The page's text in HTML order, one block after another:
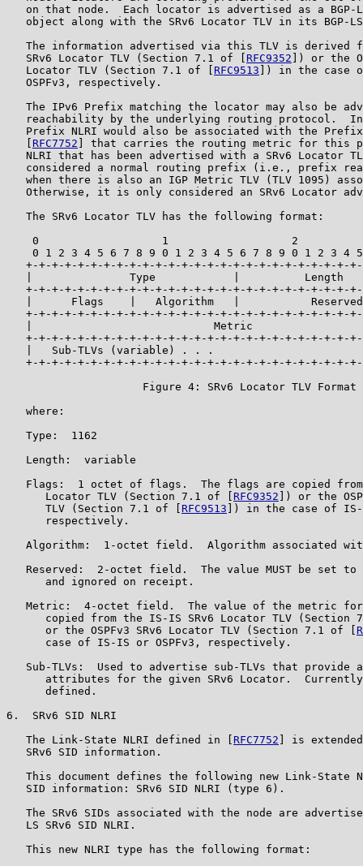
on that node.  Each locator is advertised as a BGP-
object along with the SRv6 Locator TLV in its BGP-
The information advertised via this TLV is derived
   SRv6 Locator TLV (Section 7.1 of [
RFC9352 ]) or the
   Locator TLV (Section 7.1 of [
RFC9513 ]) in the case
   OSPFv3, respectively.
The IPv6 Prefix matching the locator may also be
reachability by the underlying routing protocol.
Prefix NLRI would also be associated with the
RFC7752 ] that carries the routing metric for this
NLRI that has been advertised with a SRv6 Locator
considered a normal routing prefix (i.e., prefix
when there is also an IGP Metric TLV (TLV 1095)
Otherwise, it is only considered an SRv6 Locator
   The SRv6 Locator TLV has the following format:
0                   1                   2
0 1 2 3 4 5 6 7 8 9 0 1 2 3 4 5 6 7 8 9 0 1 2 3 4
+-+-+-+-+-+-+-+-+-+-+-+-+-+-+-+-+-+-+-+-+-+-+-+-+-
|               Type            |          Length
+-+-+-+-+-+-+-+-+-+-+-+-+-+-+-+-+-+-+-+-+-+-+-+-+-
|      Flags    |   Algorithm   |
+-+-+-+-+-+-+-+-+-+-+-+-+-+-+-+-+-+-+-+-+-+-+-+-+-
|                            Metric
+-+-+-+-+-+-+-+-+-+-+-+-+-+-+-+-+-+-+-+-+-+-+-+-+-
   |   Sub-TLVs (variable) . . .
+-+-+-+-+-+-+-+-+-+-+-+-+-+-+-+-+-+-+-+-+-+-+-+-+-
                     Figure 4: SRv6 Locator TLV Format
   where:
   Type:  1162
   Length:  variable
Flags:  1 octet of flags.  The flags are copied
      Locator TLV (Section 7.1 of [
RFC9352 ]) or the
      TLV (Section 7.1 of [
RFC9513 ]) in the case of IS-
      respectively.
Algorithm:  1-octet field.  Algorithm associated
Reserved:  2-octet field.  The value MUST be set to
      and ignored on receipt.
Metric:  4-octet field.  The value of the metric
copied from the IS-IS SRv6 Locator TLV (Section
      or the OSPFv3 SRv6 Locator TLV (Section 7.1 of [
      case of IS-IS or OSPFv3, respectively.
Sub-TLVs:  Used to advertise sub-TLVs that provide
attributes for the given SRv6 Locator.
      defined.
6.  SRv6 SID NLRI
   The Link-State NLRI defined in [
RFC7752 ] is
   SRv6 SID information.
This document defines the following new Link-State
   SID information: SRv6 SID NLRI (type 6).
The SRv6 SIDs associated with the node are
   LS SRv6 SID NLRI.
   This new NLRI type has the following format: